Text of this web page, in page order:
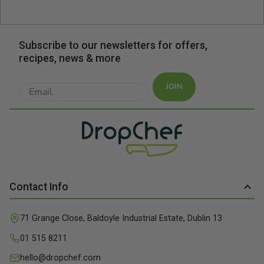
Subscribe to our newsletters for offers,
recipes, news & more
JOIN
Contact Info
71 Grange Close, Baldoyle Industrial Estate, Dublin 13
01 515 8211
hello@dropchef.com